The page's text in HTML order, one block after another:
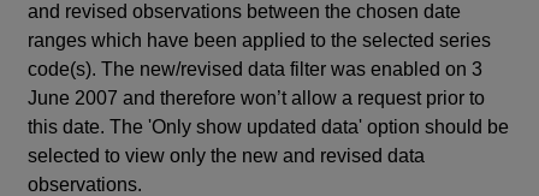
and revised observations between the chosen date
ranges which have been applied to the selected series
code(s). The new/revised data filter was enabled on 3
June 2007 and therefore won’t allow a request prior to
this date. The 'Only show updated data' option should be
selected to view only the new and revised data
observations.